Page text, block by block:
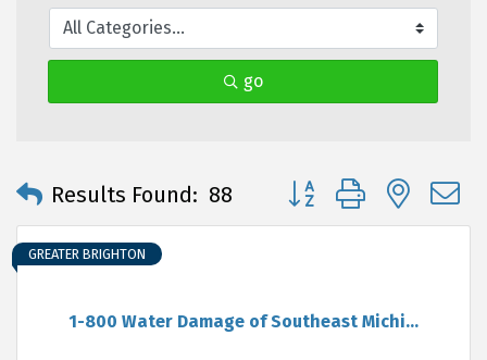
go
Results Found: 88 Button group with
1-800 Water Damage of Southeast Michi...
GREATER BRIGHTON